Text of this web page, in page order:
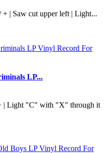
+ | Saw cut upper left | Light...
LP...
| Light "C" with "X" through it